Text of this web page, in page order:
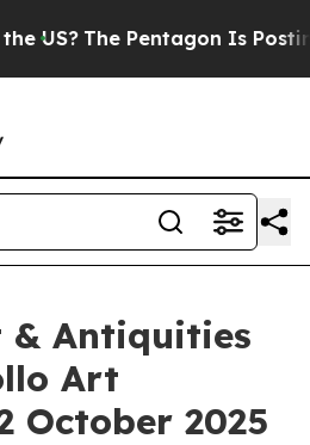
The Pentagon Is Posting
& Antiquities
Art
October 2025